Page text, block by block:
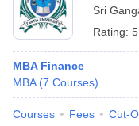
Sri
Rating:
MBA Finance
MBA (7 Courses)
Courses Fees Cut-